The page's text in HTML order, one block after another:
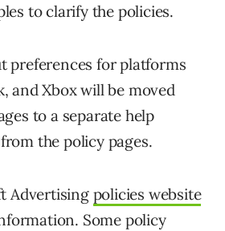
to clarify the policies.
preferences for platforms
and Xbox will be moved
to a separate help
the policy pages.
Advertising policies website
Some policy